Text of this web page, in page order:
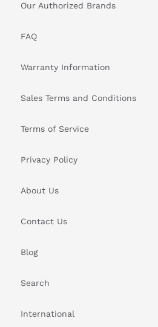
Our Authorized Brands
FAQ
Warranty Information
Sales Terms and Conditions
Terms of Service
Privacy Policy
About Us
Contact Us
Blog
Search
International